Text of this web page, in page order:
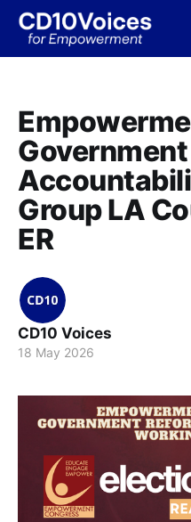
Group LA
ER
CD10 Voices
18 May 2026